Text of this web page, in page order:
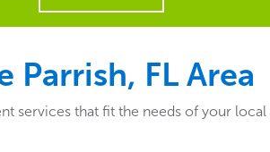
FL Area
services that fit the needs of your